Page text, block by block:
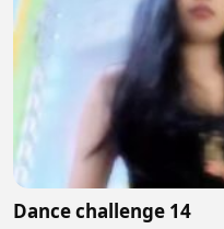
Dance challenge 14